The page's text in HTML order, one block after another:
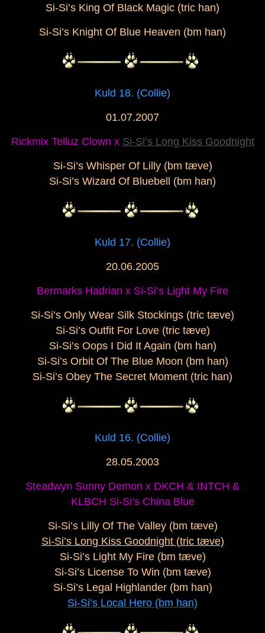
Si-Si’s King Of Black Magic (tric han)
Si-Si’s Knight Of Blue Heaven (bm han)
Kuld 18. (Collie)
01.07.2007
Rickmix Telluz Clown x Si-Si’s Long Kiss Goodnight
Si-Si’s Whisper Of Lilly (bm tæve)
Si-Si’s Wizard Of Bluebell (bm han)
Kuld 17. (Collie)
20.06.2005
Bermarks Hadrian x Si-Si’s Light My Fire
Si-Si’s Only Wear Silk Stockings (tric tæve)
Si-Si’s Outfit For Love (tric tæve)
Si-Si’s Oops I Did It Again (bm han)
Si-Si’s Orbit Of The Blue Moon (bm han)
Si-Si’s Obey The Secret Moment (tric han)
Kuld 16. (Collie)
28.05.2003
Steadwyn Sunny Demon x DKCH & INTCH &
KLBCH Si-Si’s China Blue
Si-Si’s Lilly Of The Valley (bm tæve)
Si-Si’s Long Kiss Goodnight (tric tæve)
Si-Si’s Light My Fire (bm tæve)
Si-Si’s License To Win (bm tæve)
Si-Si’s Legal Highlander (bm han)
Si-Si’s Local Hero (bm han)